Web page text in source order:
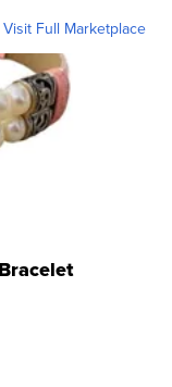
Visit Full Marketplace